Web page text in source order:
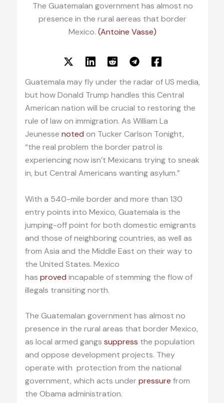
The Guatemalan government has almost no
presence in the rural aereas that border
Mexico. (Antoine Vasse)
Guatemala may fly under the radar of US media,
but how Donald Trump handles this Central
American nation will be crucial to restoring the
rule of law on immigration. As William La
Jeunesse noted on Tucker Carlson Tonight,
“the real problem the border patrol is
experiencing now isn’t Mexicans trying to sneak
in, but Central Americans wanting asylum.”
With a 540-mile border and more than 130
entry points into Mexico, Guatemala is the
jumping-off point for both domestic emigrants
and those of neighboring countries, as well as
from Asia and the Middle East on their way to
the United States. Mexico
has proved incapable of stemming the flow of
illegals transiting north.
The Guatemalan government has almost no
presence in the rural areas that border Mexico,
as local armed gangs suppress the population
and oppose development projects. They
operate with protection from the national
government, which acts underpressure from
the Obama administration.